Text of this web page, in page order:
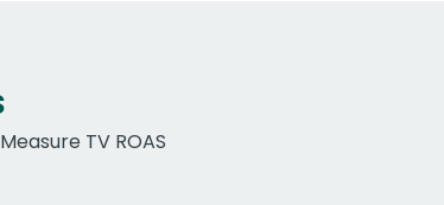
TV ROAS